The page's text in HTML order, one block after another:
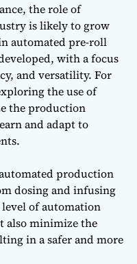
the role of
is likely to grow
automated pre-roll
with a focus
and versatility. For
the use of
the production
and adapt to
production
dosing and infusing
of automation
also minimize the
in a safer and more